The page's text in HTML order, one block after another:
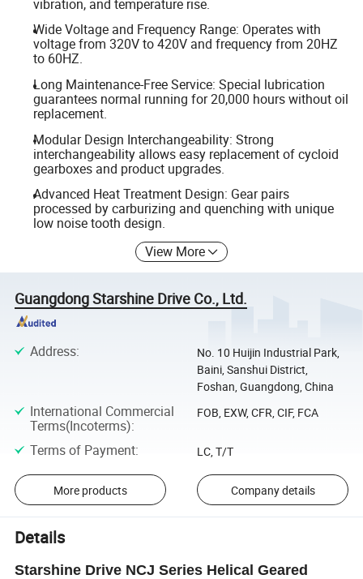
vibration, and temperature rise.
Wide Voltage and Frequency Range: Operates with
voltage from 320V to 420V and frequency from 20HZ
to 60HZ.
Long Maintenance-Free Service: Special lubrication
guarantees normal running for 20,000 hours without oil
replacement.
Modular Design Interchangeability: Strong
interchangeability allows easy replacement of cycloid
gearboxes and product upgrades.
Advanced Heat Treatment Design: Gear pairs
processed by carburizing and quenching with unique
low noise tooth design.
View More
Guangdong Starshine Drive Co., Ltd.
Address:
No. 10 Huijin Industrial Park,
Baini, Sanshui District,
Foshan, Guangdong, China
International Commercial
Terms(Incoterms):
FOB, EXW, CFR, CIF, FCA
Terms of Payment: LC, T/T
More products Company details
Details
Starshine Drive NCJ Series Helical Geared